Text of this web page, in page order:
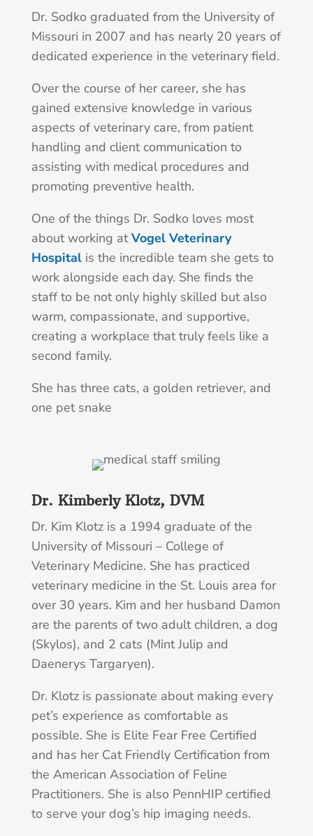
Dr. Sodko graduated from the University of
Missouri in 2007 and has nearly 20 years of
dedicated experience in the veterinary field.
Over the course of her career, she has
gained extensive knowledge in various
aspects of veterinary care, from patient
handling and client communication to
assisting with medical procedures and
promoting preventive health.
One of the things Dr. Sodko loves most
about working atVogel Veterinary
Hospitalis the incredible team she gets to
work alongside each day. She finds the
staff to be not only highly skilled but also
warm, compassionate, and supportive,
creating a workplace that truly feels like a
second family.
She has three cats, a golden retriever, and
one pet snake
Dr. Kimberly Klotz, DVM
Dr. Kim Klotz is a 1994 graduate of the
University of Missouri – College of
Veterinary Medicine. She has practiced
veterinary medicine in the St. Louis area for
over 30 years. Kim and her husband Damon
are the parents of two adult children, a dog
(Skylos), and 2 cats (Mint Julip and
Daenerys Targaryen).
Dr. Klotz is passionate about making every
pet’s experience as comfortable as
possible. She is Elite Fear Free Certified
and has her Cat Friendly Certification from
the American Association of Feline
Practitioners. She is also PennHIP certified
to serve your dog’s hip imaging needs.